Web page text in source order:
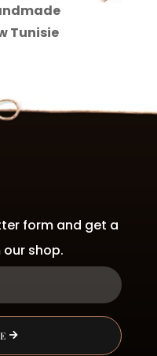
Tunisie
form and get a
shop.